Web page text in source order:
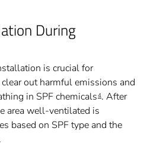
During
is crucial for
out harmful emissions and
in SPF chemicals4. After
area well-ventilated is
based on SPF type and the
.